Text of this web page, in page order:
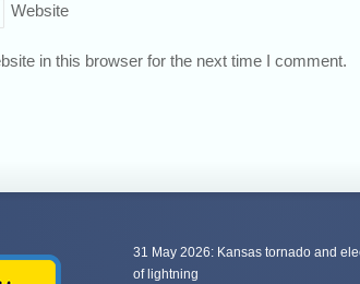
Website
in this browser for the next time I comment.
31 May 2026: Kansas tornado and
of lightning